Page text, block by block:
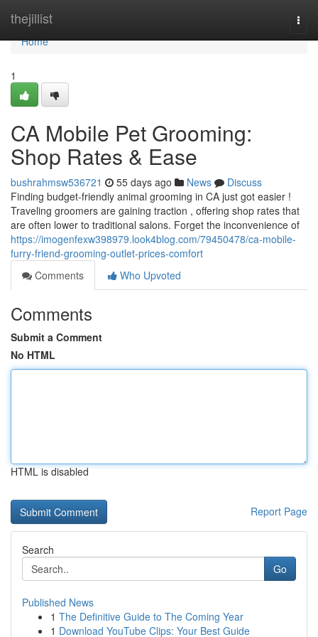
thejillist
Home
Home
1
CA Mobile Pet Grooming:
Shop Rates & Ease
bushrahmsw536721 55 days ago News
Discuss
Finding budget-friendly animal grooming in CA just got easier !
Traveling groomers are gaining traction , offering shop rates that
are often lower to traditional salons. Forget the inconvenience of
https://imogenfexw398979.look4blog.com/79450478/ca-mobile-
furry-friend-grooming-outlet-prices-comfort
Comments
Who Upvoted
Comments
Submit a Comment
No HTML
HTML is disabled
Report Page
Search
Go
Published News
1 The Definitive Guide to The Coming Year
1 Download YouTube Clips: Your Best Guide